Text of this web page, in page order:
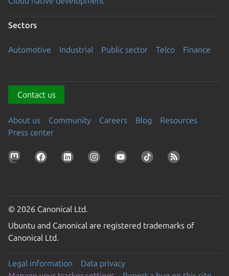
Sectors
Automotive Industrial Public sector Telco Finance
Contact us
About us Community Careers Blog
Resources
Press center
© 2026 Canonical Ltd.
Ubuntu and Canonical are registered trademarks of
Canonical Ltd.
Legal information
Data privacy